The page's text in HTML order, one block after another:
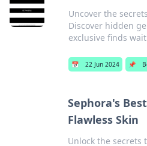
Uncover the
Discover hidden
exclusive finds
📅 22 Jun 2024 📌
Sephora's
Flawless Skin
Unlock the secrets